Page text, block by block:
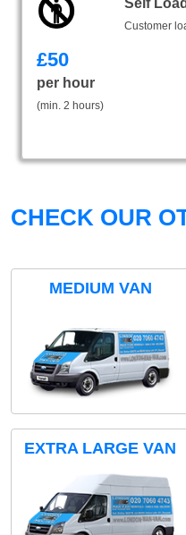
Self
Customer
£50
per hour
(min. 2 hours)
CHECK OUR
MEDIUM VAN
EXTRA LARGE VAN